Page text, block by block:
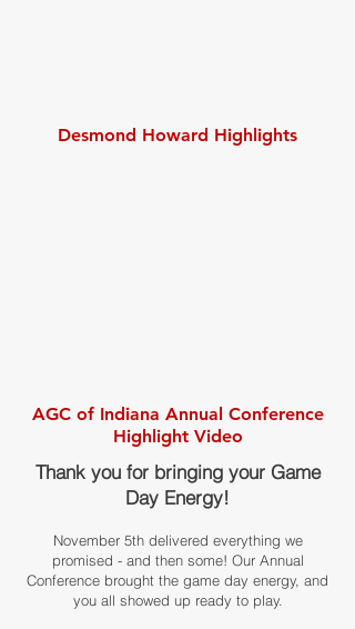
Desmond Howard Highlights
AGC of Indiana Annual Conference
Highlight Video
Thank you for bringing your Game
Day Energy!
November 5th delivered everything we
promised - and then some! Our Annual
Conference brought the game day energy, and
you all showed up ready to play.